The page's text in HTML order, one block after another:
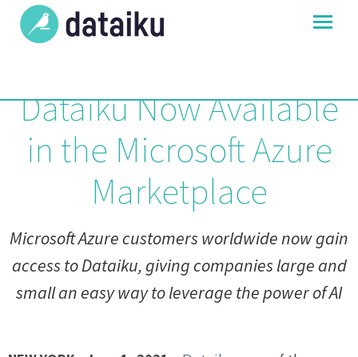
Dataiku Now Available
in the Microsoft Azure
Marketplace
Microsoft Azure customers worldwide now gain
access to Dataiku, giving companies large and
small an easy way to leverage the power of AI